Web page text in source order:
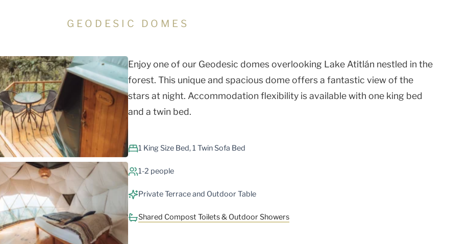
GEODESIC DOMES
Enjoy one of our Geodesic domes overlooking Lake Atitlán nestled in the
forest. This unique and spacious dome offers a fantastic view of the
stars at night. Accommodation flexibility is available with one king bed
and a twin bed.
1 King Size Bed, 1 Twin Sofa Bed
1-2 people
Private Terrace and Outdoor Table
Shared Compost Toilets & Outdoor Showers